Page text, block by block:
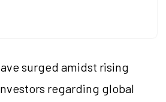
surged amidst rising
regarding global